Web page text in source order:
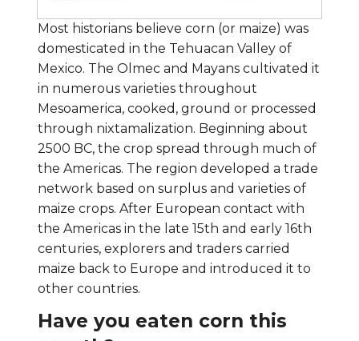
Most historians believe corn (or maize) was
domesticated in the Tehuacan Valley of
Mexico. The Olmec and Mayans cultivated it
in numerous varieties throughout
Mesoamerica, cooked, ground or processed
through nixtamalization. Beginning about
2500 BC, the crop spread through much of
the Americas. The region developed a trade
network based on surplus and varieties of
maize crops. After European contact with
the Americas in the late 15th and early 16th
centuries, explorers and traders carried
maize back to Europe and introduced it to
other countries.
Have you eaten corn this